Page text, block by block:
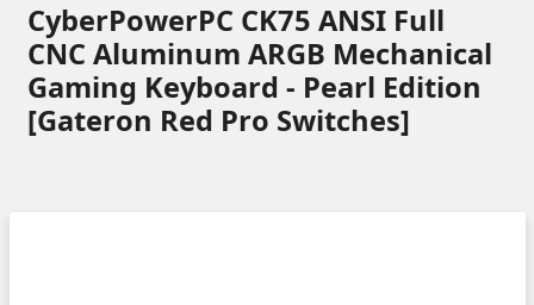
CyberPowerPC CK75 ANSI Full
CNC Aluminum ARGB Mechanical
Gaming Keyboard - Pearl Edition
[Gateron Red Pro Switches]